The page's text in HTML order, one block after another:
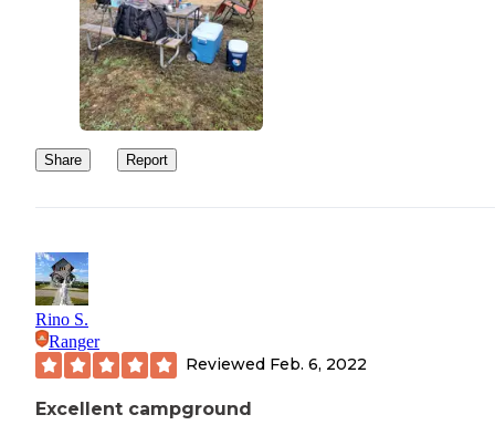
Share Report
Rino S.
Ranger
Reviewed Feb. 6, 2022
Excellent campground